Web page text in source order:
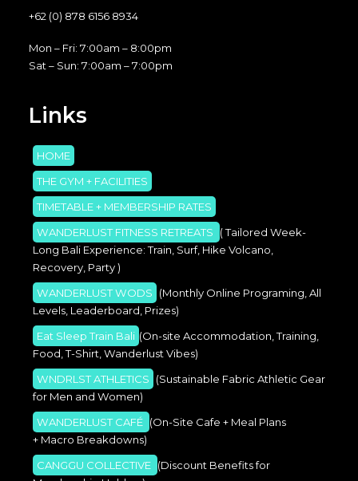
+62 (0) 878 6156 8934
Mon – Fri: 7:00am – 8:00pm
Sat – Sun: 7:00am – 7:00pm
Links
HOME
THE GYM + FACILITIES
TIMETABLE + MEMBERSHIP RATES
WANDERLUST FITNESS RETREATS
( Tailored Week-
Long Bali Experience: Train, Surf, Hike Volcano,
Recovery, Party )
WANDERLUST WODS
(Monthly Online Programing, All
Levels, Leaderboard, Prizes)
Eat Sleep Train Bali (On-site Accommodation, Training,
Food, T-Shirt, Wanderlust Vibes)
WNDRLST ATHLETICS
(Sustainable Fabric Athletic Gear
for Men and Women)
WANDERLUST CAFÉ (On-Site Cafe + Meal Plans
+ Macro Breakdowns)
CANGGU COLLECTIVE (Discount Benefits for